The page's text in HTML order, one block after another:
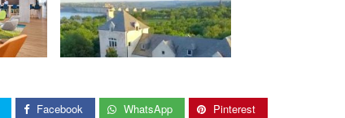
Facebook WhatsApp Pinterest